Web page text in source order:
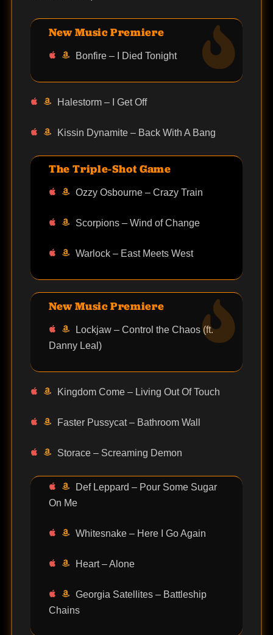
New Music Premiere
Bonfire – I Died Tonight
Halestorm – I Get Off
Kissin Dynamite – Back With A Bang
The Triple-Shot Game
Ozzy Osbourne – Crazy Train
Scorpions – Wind of Change
Warlock – East Meets West
New Music Premiere
Lockjaw – Control the Chaos (ft.
Danny Leal)
Kingdom Come – Living Out Of Touch
Faster Pussycat – Bathroom Wall
Storace – Screaming Demon
Def Leppard – Pour Some Sugar
On Me
Whitesnake – Here I Go Again
Heart – Alone
Georgia Satellites – Battleship
Chains